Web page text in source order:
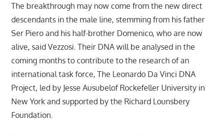
The breakthrough may now come from the new direct
descendants in the male line, stemming from his father
Ser Piero and his half-brother Domenico, who are now
alive, said Vezzosi. Their DNA will be analysed in the
coming months to contribute to the research of an
international task force, The Leonardo Da Vinci DNA
Project, led by Jesse Ausubelof Rockefeller University in
New York and supported by the Richard Lounsbery
Foundation.